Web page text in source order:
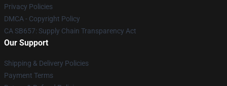
Privacy Policies
DMCA - Copyright Policy
CA SB657: Supply Chain Transparency Act
Our Support
Shipping & Delivery Policies
Payment Terms